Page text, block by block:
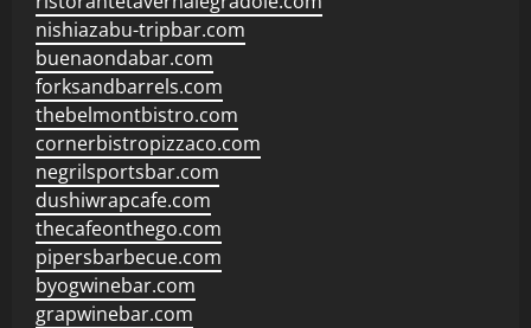
nishiazabu-tripbar.com
buenaondabar.com
forksandbarrels.com
thebelmontbistro.com
cornerbistropizzaco.com
negrilsportsbar.com
dushiwrapcafe.com
thecafeonthego.com
pipersbarbecue.com
byogwinebar.com
grapwinebar.com